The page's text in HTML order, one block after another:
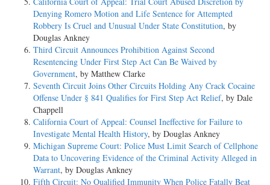
Denying Romero Motion and Life Sentence for Attempted
Robbery Is Cruel and Unusual Under State Constitution, by
Douglas Ankney
Third Circuit Announces Prohibition Against Second
Resentencing Under First Step Act Can Be Waived by
Government, by Matthew Clarke
Seventh Circuit Joins Other Circuits Holding Any Crack Cocaine
Offense Under § 841 Qualifies for First Step Act Relief, by Dale
Chappell
California Court of Appeal: Counsel Ineffective for Failure to
Investigate Mental Health History, by Douglas Ankney
Michigan Supreme Court: Police Must Limit Search of Cellphone
Data to Uncovering Evidence of the Criminal Activity Alleged in
Warrant, by Douglas Ankney
Fifth Circuit: No Qualified Immunity When Police Fatally Beat